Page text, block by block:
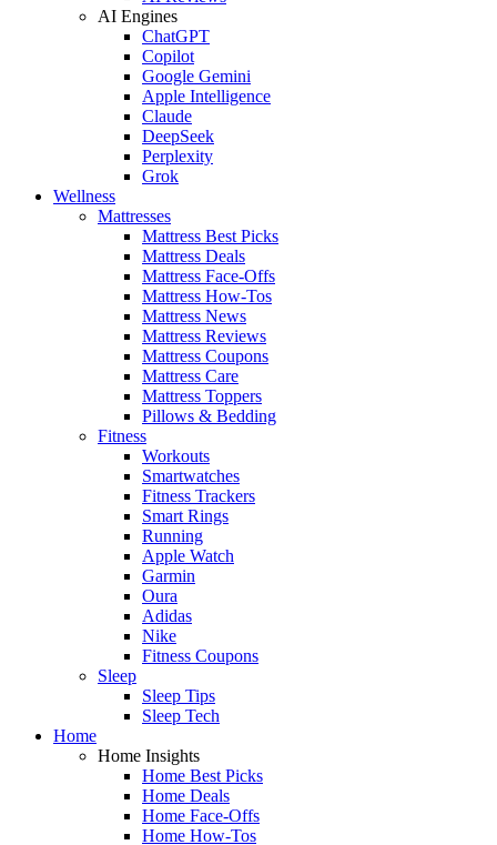
AI Engines
ChatGPT
Copilot
Google Gemini
Apple Intelligence
Claude
DeepSeek
Perplexity
Grok
Wellness
Mattresses
Mattress Best Picks
Mattress Deals
Mattress Face-Offs
Mattress How-Tos
Mattress News
Mattress Reviews
Mattress Coupons
Mattress Care
Mattress Toppers
Pillows & Bedding
Fitness
Workouts
Smartwatches
Fitness Trackers
Smart Rings
Running
Apple Watch
Garmin
Oura
Adidas
Nike
Fitness Coupons
Sleep
Sleep Tips
Sleep Tech
Home
Home Insights
Home Best Picks
Home Deals
Home Face-Offs
Home How-Tos